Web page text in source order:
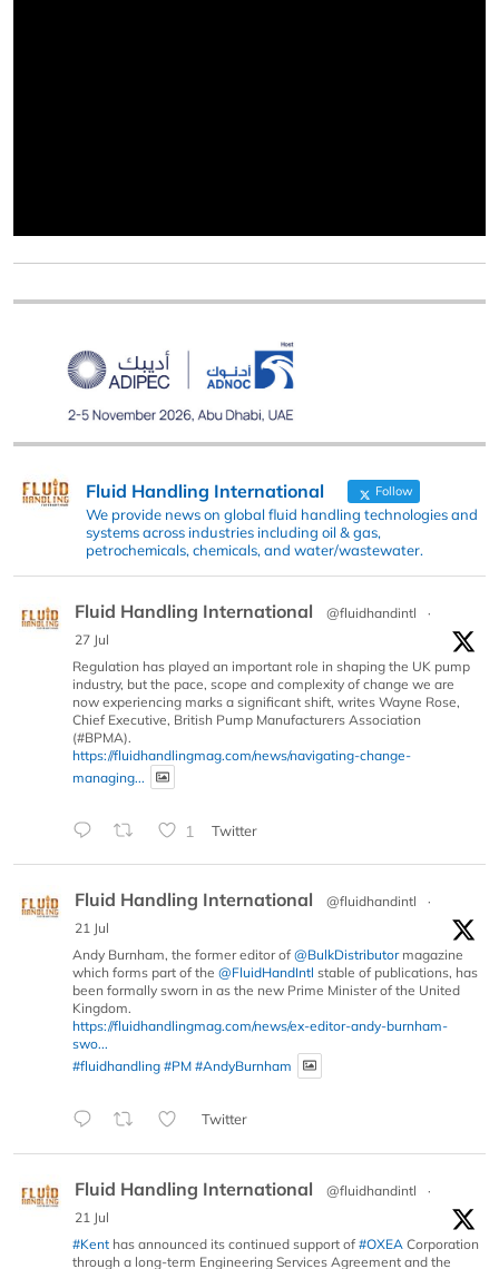
Fluid Handling International Follow
We provide news on global fluid handling technologies and
systems across industries including oil & gas,
petrochemicals, chemicals, and water/wastewater.
Fluid Handling International @fluidhandintl
·
27 Jul
Regulation has played an important role in shaping the UK pump
industry, but the pace, scope and complexity of change we are
now experiencing marks a significant shift, writes Wayne Rose,
Chief Executive, British Pump Manufacturers Association
(#BPMA).
https://fluidhandlingmag.com/news/navigating-change-
managing...
1 Twitter
Fluid Handling International @fluidhandintl
·
21 Jul
Andy Burnham, the former editor of @BulkDistributormagazine
which forms part of the @FluidHandIntl stable of publications, has
been formally sworn in as the new Prime Minister of the United
Kingdom.
https://fluidhandlingmag.com/news/ex-editor-andy-burnham-
swo...
#fluidhandling #PM #AndyBurnham
Twitter
Fluid Handling International @fluidhandintl
·
21 Jul
#Kent has announced its continued support of #OXEA Corporation
through a long-term Engineering Services Agreement and the